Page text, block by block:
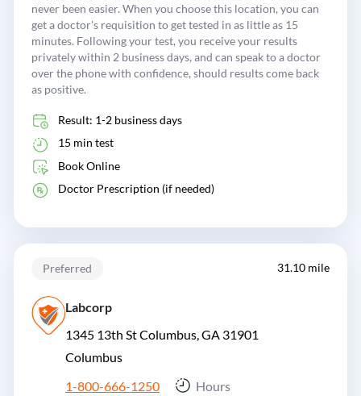
never been easier. When you choose this location, you can
get a doctor's requisition to get tested in as little as 15
minutes. Following your test, you receive your results
privately within 2 business days, and can speak to a doctor
over the phone with confidence, should results come back
as positive.
Result: 1-2 business days
15 min test
Book Online
Doctor Prescription (if needed)
Preferred 31.10 mile
Labcorp
1345 13th St Columbus, GA 31901
Columbus
1-800-666-1250
Hours